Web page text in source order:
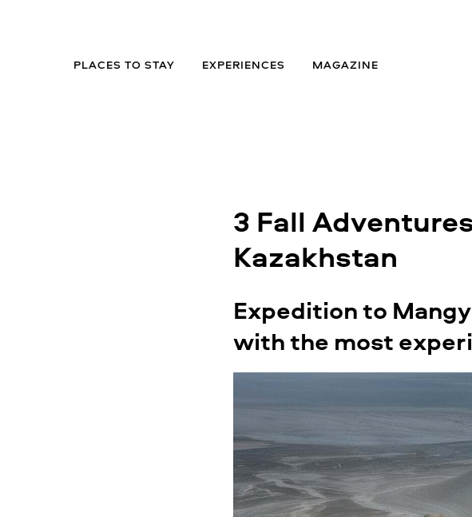
PLACES TO STAY EXPERIENCES MAGAZINE
3 Fall
Kazakhstan
Expedition to
with the most